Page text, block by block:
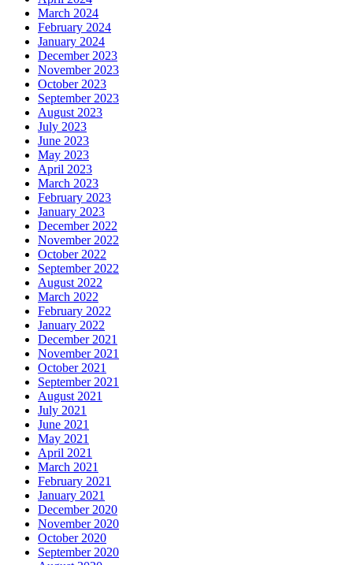
March 2024
February 2024
January 2024
December 2023
November 2023
October 2023
September 2023
August 2023
July 2023
June 2023
May 2023
April 2023
March 2023
February 2023
January 2023
December 2022
November 2022
October 2022
September 2022
August 2022
March 2022
February 2022
January 2022
December 2021
November 2021
October 2021
September 2021
August 2021
July 2021
June 2021
May 2021
April 2021
March 2021
February 2021
January 2021
December 2020
November 2020
October 2020
September 2020